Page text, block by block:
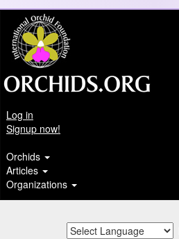
Log in
Signup now!
Orchids
Articles
Organizations